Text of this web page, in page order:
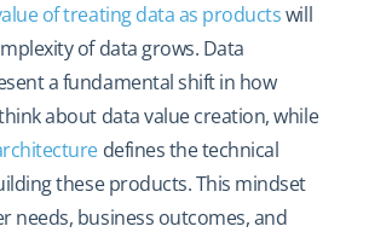
of treating data as productswill
of data grows. Data
a fundamental shift in how
about data value creation, while
defines the technical
these products. This mindset
needs, business outcomes, and